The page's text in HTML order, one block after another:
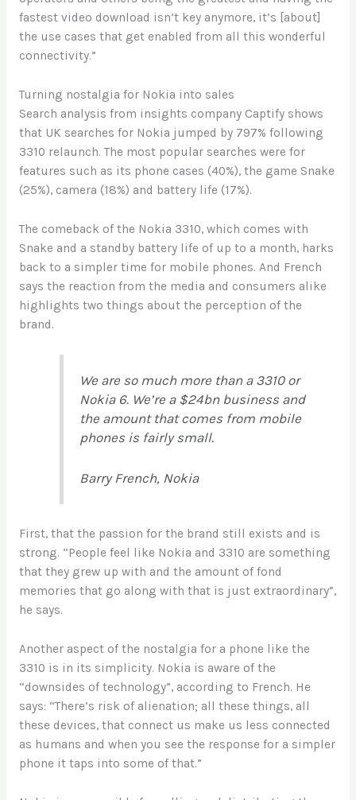
fastest video download isn’t key anymore, it’s [about]
the use cases that get enabled from all this wonderful
connectivity.”
Turning nostalgia for Nokia into sales
Search analysis from insights company Captify shows
that UK searches for Nokia jumped by 797% following
3310 relaunch. The most popular searches were for
features such as its phone cases (40%), the game Snake
(25%), camera (18%) and battery life (17%).
The comeback of the Nokia 3310, which comes with
Snake and a standby battery life of up to a month, harks
back to a simpler time for mobile phones. And French
says the reaction from the media and consumers alike
highlights two things about the perception of the
brand.
We are so much more than a 3310 or
Nokia 6. We’re a $24bn business and
the amount that comes from mobile
phones is fairly small.
Barry French, Nokia
First, that the passion for the brand still exists and is
strong. “People feel like Nokia and 3310 are something
that they grew up with and the amount of fond
memories that go along with that is just extraordinary”,
he says.
Another aspect of the nostalgia for a phone like the
3310 is in its simplicity. Nokia is aware of the
“downsides of technology”, according to French. He
says: “There’s risk of alienation; all these things, all
these devices, that connect us make us less connected
as humans and when you see the response for a simpler
phone it taps into some of that.”